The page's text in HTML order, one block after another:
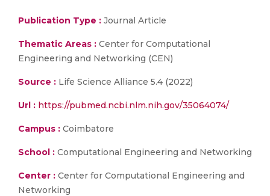
Publication Type : Journal Article
Thematic Areas : Center for Computational
Engineering and Networking (CEN)
Source : Life Science Alliance 5.4 (2022)
Url : https://pubmed.ncbi.nlm.nih.gov/35064074/
Campus : Coimbatore
School : Computational Engineering and Networking
Center : Center for Computational Engineering and
Networking